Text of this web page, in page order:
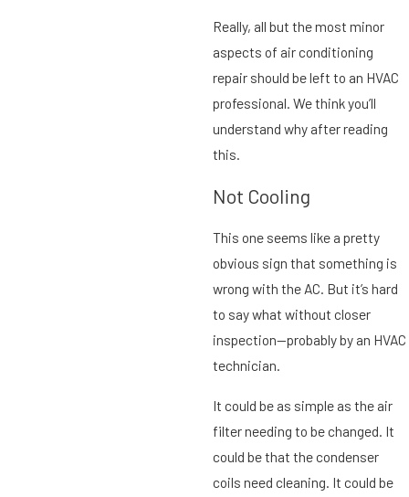
Really, all but the most minor
aspects of air conditioning
repair should be left to an HVAC
professional. We think you’ll
understand why after reading
this.
Not Cooling
This one seems like a pretty
obvious sign that something is
wrong with the AC. But it’s hard
to say what without closer
inspection—probably by an HVAC
technician.
It could be as simple as the air
filter needing to be changed. It
could be that the condenser
coils need cleaning. It could be